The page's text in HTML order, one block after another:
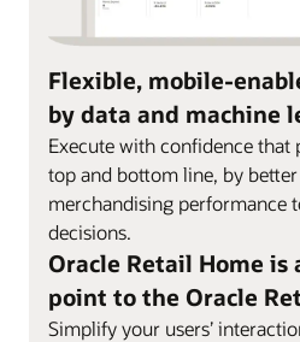
Flexible, mobile-
by data and machine
Execute with confidence that
top and bottom line, by
merchandising performance
decisions.
Oracle Retail Home is
point to the Oracle
Simplify your users’